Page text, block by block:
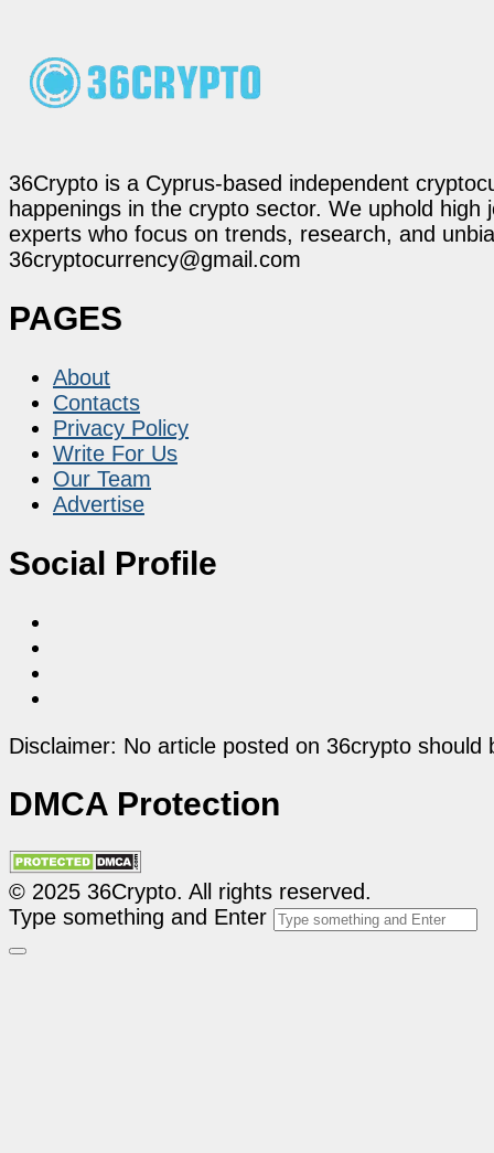
36Crypto is a Cyprus-based independent
happenings in the crypto sector. We uphold
experts who focus on trends, research, and
36cryptocurrency@gmail.com
PAGES
About
Contacts
Privacy Policy
Write For Us
Our Team
Advertise
Social Profile
Disclaimer: No article posted on 36crypto
DMCA Protection
© 2025 36Crypto. All rights reserved.
Type something and Enter